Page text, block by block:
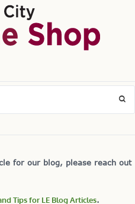
for our blog, please reach out
Tips for LE Blog Articles.